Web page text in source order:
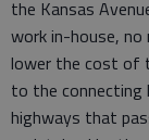
the Kansas
work in-house, no
lower the cost of
to the
highways that